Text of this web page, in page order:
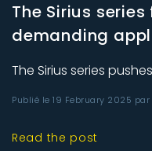
The Sirius
demanding
The Sirius series
Publié le 19 February 2025 par
Read the post